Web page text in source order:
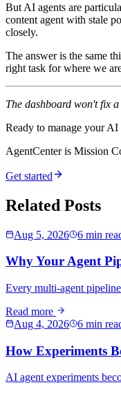
But AI agents are
content agent with stale
closely.
The answer is the same
right task for where we
The dashboard won't fix
Ready to manage your AI
AgentCenter is Mission
Get started
Related Posts
Aug 5, 2026 6 min
Why Your Agent
Every multi-agent
Read more
Aug 4, 2026
6 min
How Experiments
AI agent experiments